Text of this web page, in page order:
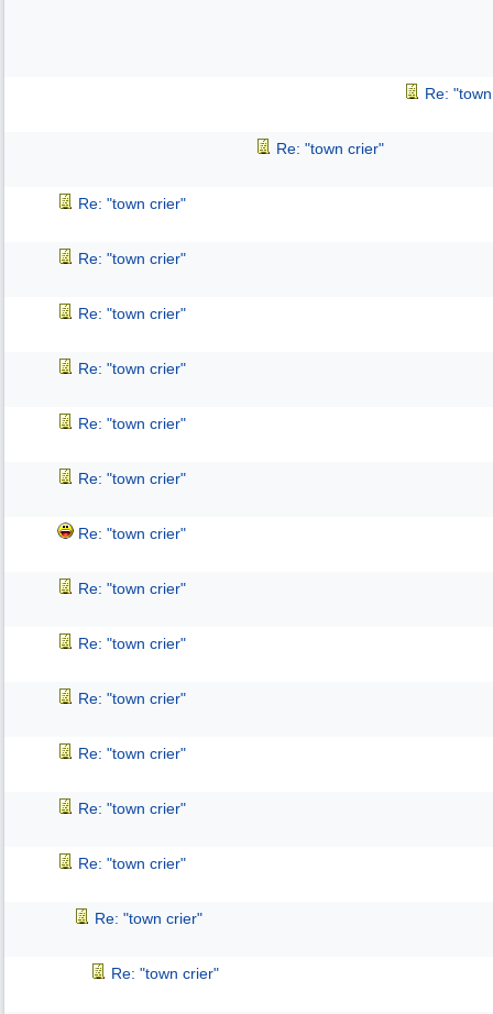
Re:
Re: "town crier"
Re: "town crier"
Re: "town crier"
Re: "town crier"
Re: "town crier"
Re: "town crier"
Re: "town crier"
Re: "town crier"
Re: "town crier"
Re: "town crier"
Re: "town crier"
Re: "town crier"
Re: "town crier"
Re: "town crier"
Re: "town crier"
Re: "town crier"